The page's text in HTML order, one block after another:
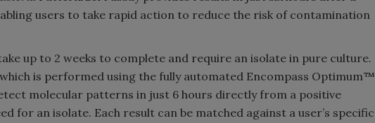
users to take rapid action to reduce the risk of contamination
up to 2 weeks to complete and require an isolate in pure culture.
is performed using the fully automated Encompass Optimum™
molecular patterns in just 6 hours directly from a positive
for an isolate. Each result can be matched against a user’s specific